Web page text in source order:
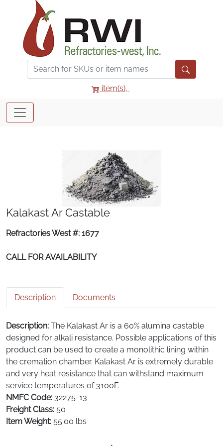
item(s),
Kalakast Ar Castable
Refractories West #: 1677
CALL FOR AVAILABILITY
Description Documents
Description: The Kalakast Ar is a 60% alumina castable
designed for alkali resistance. Possible applications of this
product can be used to create a monolithic lining within
the cremation chamber. Kalakast Ar is extremely durable
and very heat resistance that can withstand maximum
service temperatures of 3100F.
NMFC Code: 32275-13
Freight Class: 50
Item Weight: 55.00 lbs